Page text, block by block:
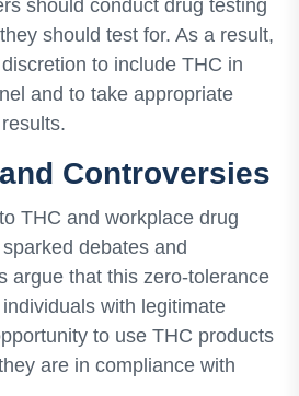
should conduct drug testing
should test for. As a result,
to include THC in
and to take appropriate
Controversies
THC and workplace drug
debates and
argue that this zero-tolerance
with legitimate
to use THC products
are in compliance with